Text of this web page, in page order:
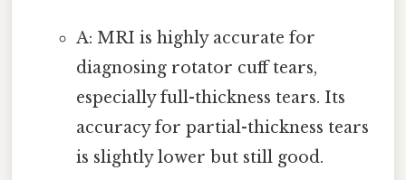
A: MRI is highly accurate for
diagnosing rotator cuff tears,
especially full-thickness tears. Its
accuracy for partial-thickness tears
is slightly lower but still good.